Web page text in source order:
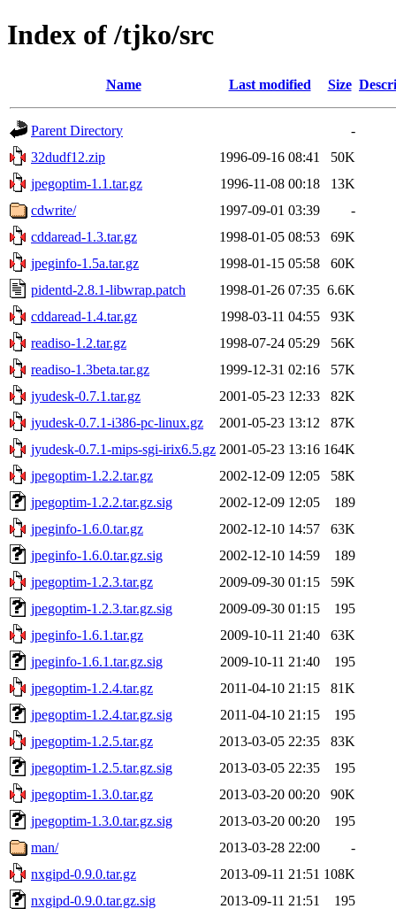
Index of /tjko/src
Name Last modified Size
Parent Directory
-
32dudf12.zip
1996-09-16 08:41
50K
jpegoptim-1.1.tar.gz
1996-11-08 00:18
13K
cdwrite/
1997-09-01 03:39
-
cddaread-1.3.tar.gz
1998-01-05 08:53
69K
jpeginfo-1.5a.tar.gz
1998-01-15 05:58
60K
pidentd-2.8.1-libwrap.patch
1998-01-26 07:35 6.6K
cddaread-1.4.tar.gz
1998-03-11 04:55
93K
readiso-1.2.tar.gz
1998-07-24 05:29
56K
readiso-1.3beta.tar.gz
1999-12-31 02:16
57K
jyudesk-0.7.1.tar.gz
2001-05-23 12:33
82K
jyudesk-0.7.1-i386-pc-linux.gz
2001-05-23 13:12
87K
jyudesk-0.7.1-mips-sgi-irix6.5.gz 2001-05-23 13:16 164K
jpegoptim-1.2.2.tar.gz
2002-12-09 12:05
58K
jpegoptim-1.2.2.tar.gz.sig
2002-12-09 12:05
189
jpeginfo-1.6.0.tar.gz
2002-12-10 14:57
63K
jpeginfo-1.6.0.tar.gz.sig
2002-12-10 14:59
189
jpegoptim-1.2.3.tar.gz
2009-09-30 01:15
59K
jpegoptim-1.2.3.tar.gz.sig
2009-09-30 01:15
195
jpeginfo-1.6.1.tar.gz
2009-10-11 21:40
63K
jpeginfo-1.6.1.tar.gz.sig
2009-10-11 21:40
195
jpegoptim-1.2.4.tar.gz
2011-04-10 21:15
81K
jpegoptim-1.2.4.tar.gz.sig
2011-04-10 21:15
195
jpegoptim-1.2.5.tar.gz
2013-03-05 22:35
83K
jpegoptim-1.2.5.tar.gz.sig
2013-03-05 22:35
195
jpegoptim-1.3.0.tar.gz
2013-03-20 00:20
90K
jpegoptim-1.3.0.tar.gz.sig
2013-03-20 00:20
195
man/
2013-03-28 22:00
-
nxgipd-0.9.0.tar.gz
2013-09-11 21:51 108K
nxgipd-0.9.0.tar.gz.sig
2013-09-11 21:51
195